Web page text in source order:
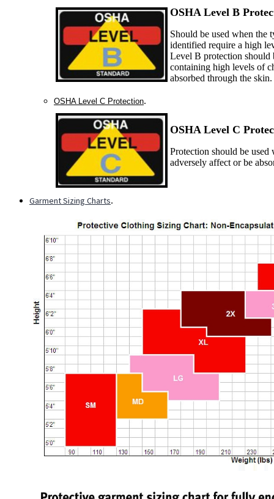
OSHA Level B P
Should be used when the
identified require a high
Level B protection should
containing high levels of
absorbed through the skin.
OSHA Level C Protection.
OSHA Level C P
Protection should be
adversely affect or be
Garment Sizing Charts.